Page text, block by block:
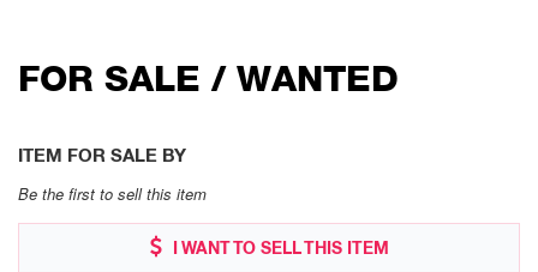
FOR SALE / WANTED
ITEM FOR SALE BY
Be the first to sell this item
I WANT TO SELL THIS ITEM